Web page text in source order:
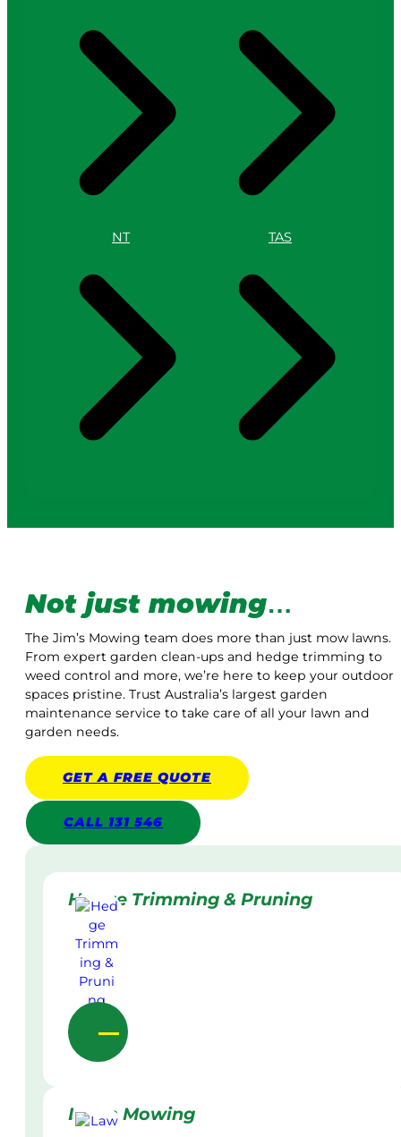
NT TAS
Not just mowing…
The Jim’s Mowing team does more than just mow lawns.
From expert garden clean-ups and hedge trimming to
weed control and more, we’re here to keep your outdoor
spaces pristine. Trust Australia’s largest garden
maintenance service to take care of all your lawn and
garden needs.
GET A FREE QUOTE
CALL 131 546
Hedge Trimming & Pruning
Lawn Mowing